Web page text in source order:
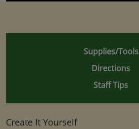
Supplies/Tools
Directions
Staff Tips
Create It Yourself